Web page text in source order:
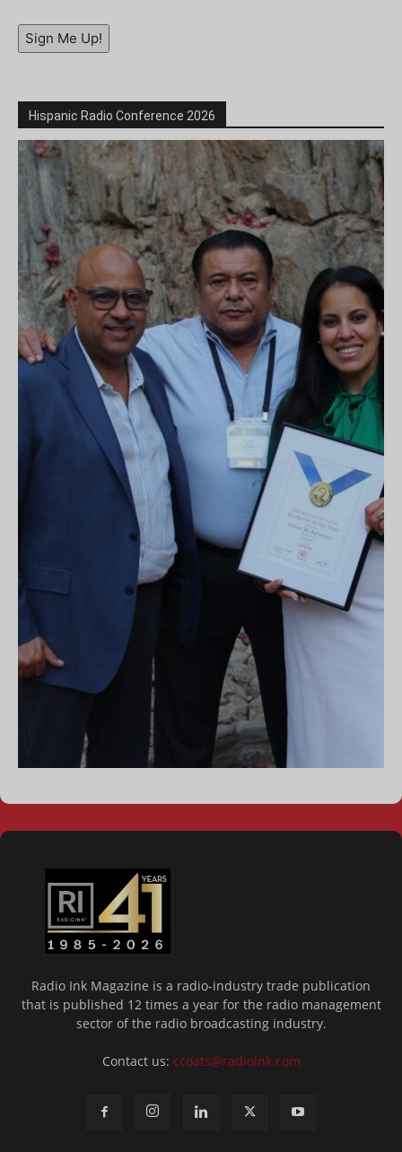
Sign Me Up!
Hispanic Radio Conference 2026
Radio Ink Magazine is a radio-industry trade publication
that is published 12 times a year for the radio management
sector of the radio broadcasting industry.
Contact us: ccoats@radioink.com